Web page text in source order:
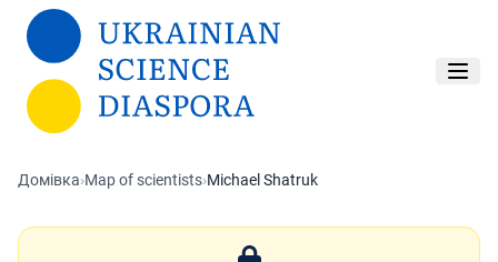
Перейти до основного вмісту
Домівка›Map of scientists›Michael Shatruk